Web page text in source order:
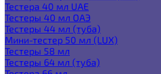
Тестера 40 мл UAE
Тестеры 40 мл ОАЭ
Тестеры 44 мл (туба)
Мини-тестер 50 мл (LUX)
Тестеры 58 мл
Тестеры 64 мл (туба)